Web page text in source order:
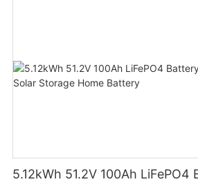
5.12kWh 51.2V 100Ah LiFePO4